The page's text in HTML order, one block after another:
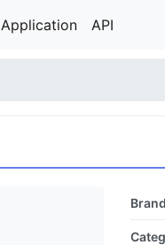
Application API